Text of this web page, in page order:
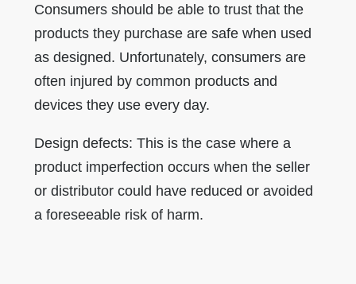
Consumers should be able to trust that the
products they purchase are safe when used
as designed. Unfortunately, consumers are
often injured by common products and
devices they use every day.
Design defects: This is the case where a
product imperfection occurs when the seller
or distributor could have reduced or avoided
a foreseeable risk of harm.